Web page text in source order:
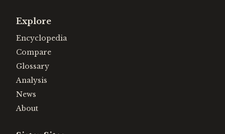
Explore
Encyclopedia
Compare
Glossary
Analysis
News
About